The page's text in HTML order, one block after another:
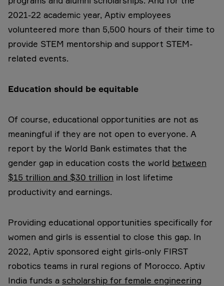
2021-22 academic year, Aptiv employees
volunteered more than 5,500 hours of their time to
provide STEM mentorship and support STEM-
related events.
Education should be equitable
Of course, educational opportunities are not as
meaningful if they are not open to everyone. A
report by the World Bank estimates that the
gender gap in education costs the world between
$15 trillion and $30 trillion in lost lifetime
productivity and earnings.
Providing educational opportunities specifically for
women and girls is essential to close this gap. In
2022, Aptiv sponsored eight girls-only FIRST
robotics teams in rural regions of Morocco. Aptiv
India funds a scholarship for female engineering